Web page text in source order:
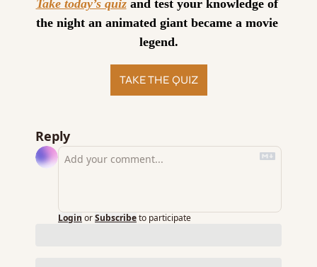
Take today’s quiz and test your knowledge of
the night an animated giant became a movie
legend.
TAKE THE QUIZ
Reply
Login orSubscribeto participate